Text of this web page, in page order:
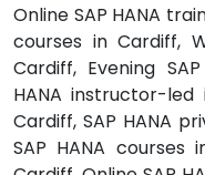
Online SAP HANA
courses in Cardiff,
Cardiff, Evening
HANA instructor-led
Cardiff, SAP HANA
SAP HANA courses